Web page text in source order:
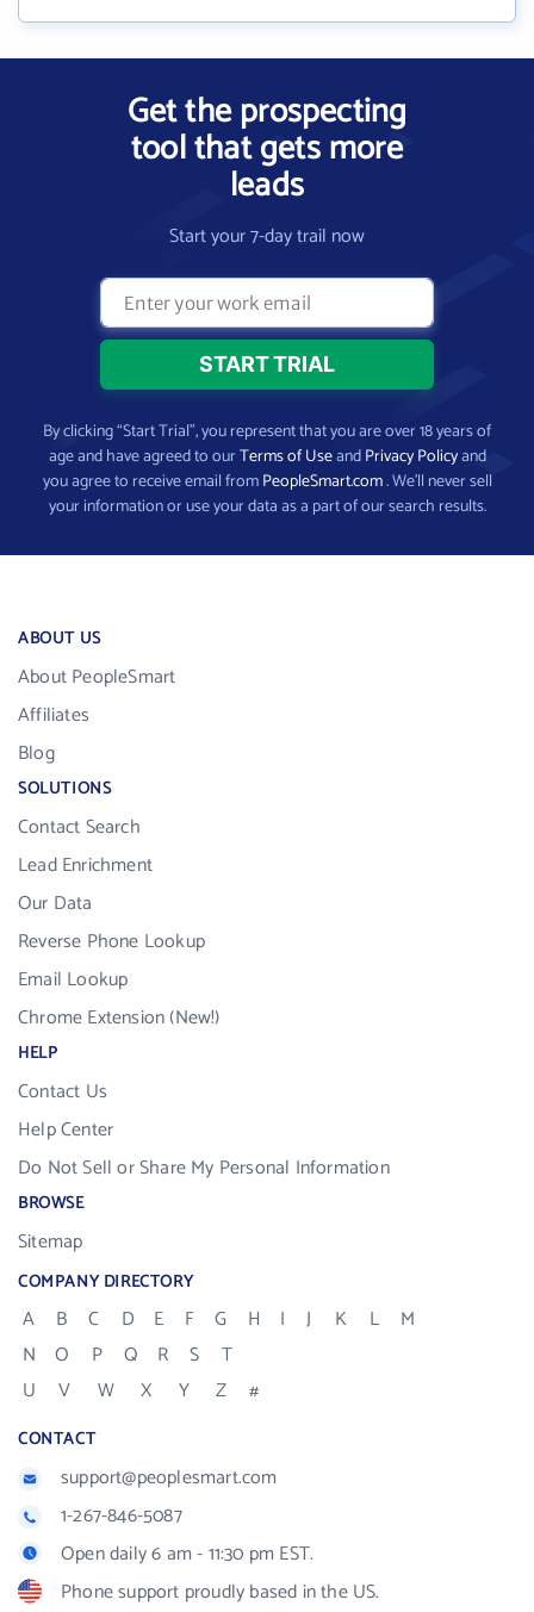
Get the prospecting
tool that gets more
leads
Start your 7-day trail now
By clicking “Start Trial”, you represent that you are over 18 years of
age and have agreed to ourTerms of UseandPrivacy Policyand
you agree to receive email fromPeopleSmart.com. We’ll never sell
your information or use your data as a part of our search results.
ABOUT US
About PeopleSmart
Affiliates
Blog
SOLUTIONS
Contact Search
Lead Enrichment
Our Data
Reverse Phone Lookup
Email Lookup
Chrome Extension (New!)
HELP
Contact Us
Help Center
Do Not Sell or Share My Personal Information
BROWSE
Sitemap
COMPANY DIRECTORY
A B C D E F G H I J K L
M
N
O P Q R S
T
U
V W X Y Z #
CONTACT
support@peoplesmart.com
1-267-846-5087
Open daily 6 am - 11:30 pm EST.
Phone support proudly based in the US.